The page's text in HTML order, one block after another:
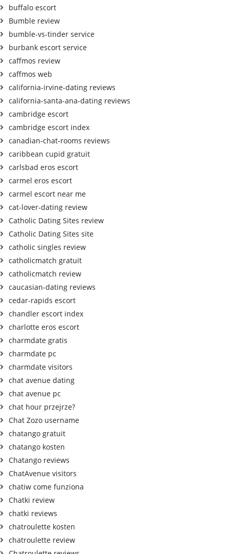
buffalo escort
Bumble review
bumble-vs-tinder service
burbank escort service
caffmos review
caffmos web
california-irvine-dating reviews
california-santa-ana-dating reviews
cambridge escort
cambridge escort index
canadian-chat-rooms reviews
caribbean cupid gratuit
carlsbad eros escort
carmel eros escort
carmel escort near me
cat-lover-dating review
Catholic Dating Sites review
Catholic Dating Sites site
catholic singles review
catholicmatch gratuit
catholicmatch review
caucasian-dating reviews
cedar-rapids escort
chandler escort index
charlotte eros escort
charmdate gratis
charmdate pc
charmdate visitors
chat avenue dating
chat avenue pc
chat hour przejrze?
Chat Zozo username
chatango gratuit
chatango kosten
Chatango reviews
ChatAvenue visitors
chatiw come funziona
Chatki review
chatki reviews
chatroulette kosten
chatroulette review